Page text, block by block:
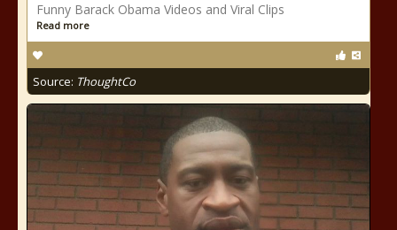
Funny Barack Obama Videos and Viral Clips
Read more
Source: ThoughtCo